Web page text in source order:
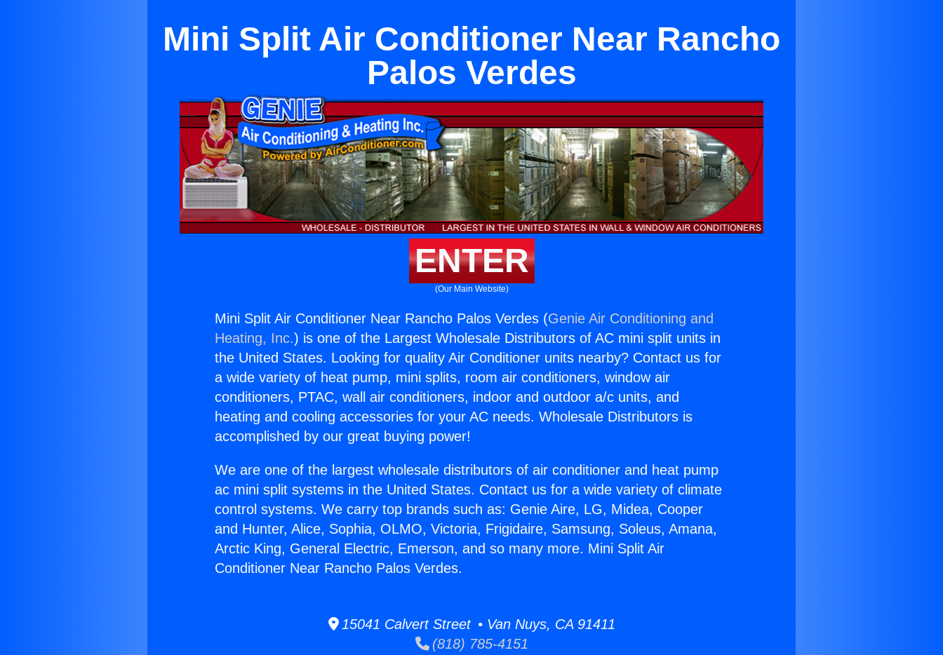
Mini Split Air Conditioner Near Rancho
Palos Verdes
ENTER
(Our Main Website)
Mini Split Air Conditioner Near Rancho Palos Verdes (Genie Air Conditioning and
Heating, Inc.) is one of the Largest Wholesale Distributors of AC mini split units in
the United States. Looking for quality Air Conditioner units nearby? Contact us for
a wide variety of heat pump, mini splits, room air conditioners, window air
conditioners, PTAC, wall air conditioners, indoor and outdoor a/c units, and
heating and cooling accessories for your AC needs. Wholesale Distributors is
accomplished by our great buying power!
We are one of the largest wholesale distributors of air conditioner and heat pump
ac mini split systems in the United States. Contact us for a wide variety of climate
control systems. We carry top brands such as: Genie Aire, LG, Midea, Cooper
and Hunter, Alice, Sophia, OLMO, Victoria, Frigidaire, Samsung, Soleus, Amana,
Arctic King, General Electric, Emerson, and so many more. Mini Split Air
Conditioner Near Rancho Palos Verdes.
15041 Calvert Street • Van Nuys, CA 91411
(818) 785-4151